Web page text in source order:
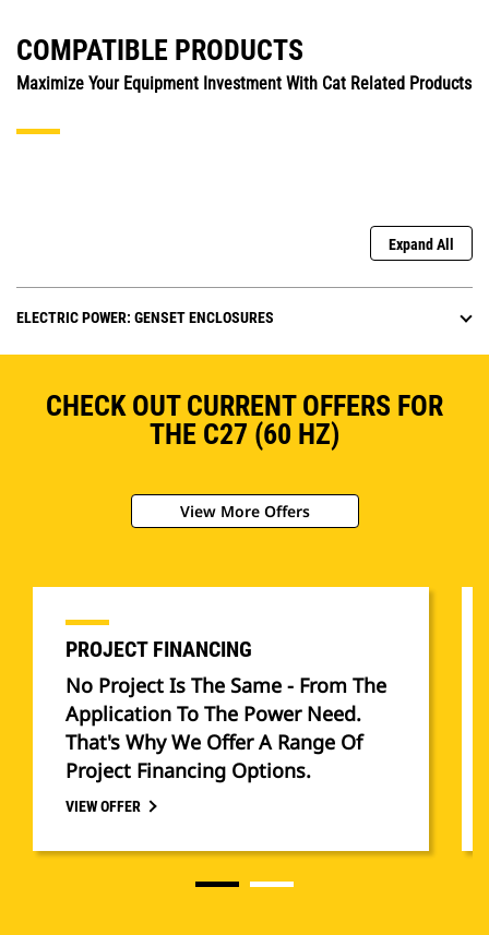
COMPATIBLE PRODUCTS
Maximize Your Equipment Investment With Cat Related Products
Expand All
ELECTRIC POWER: GENSET ENCLOSURES
CHECK OUT CURRENT OFFERS FOR
THE C27 (60 HZ)
View More Offers
PROJECT FINANCING
No Project Is The Same - From The
Application To The Power Need.
That's Why We Offer A Range Of
Project Financing Options.
VIEW OFFER